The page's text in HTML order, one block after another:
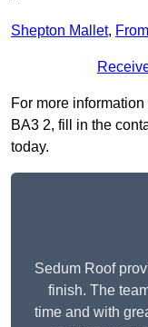
Shepton Mallet,
For more
BA3 2, fill in the
today.
Sedum Roof
finish. The
time and with